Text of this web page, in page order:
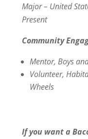
Major – United
Present
Community
Mentor, Boys
Volunteer,
Wheels
If you want a